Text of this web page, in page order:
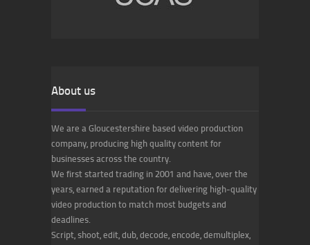
About us
We are a Gloucestershire based video production
company, producing high quality content for
businesses across the country.
We first started trading in 2001 and have, over the
years, earned a reputation for delivering high-quality
video production to match most budgets and
deadlines.
Script, shoot, edit, dub, decode, encode, demultiplex,